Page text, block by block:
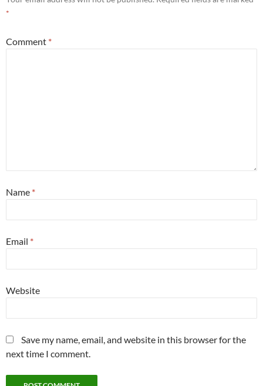
*
Comment *
Name *
Email *
Website
Save my name, email, and website in this browser for the
next time I comment.